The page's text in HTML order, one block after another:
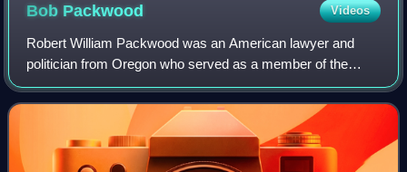
Bob Packwood Videos
Robert William Packwood was an American lawyer and
politician from Oregon who served as a member of the
Oregon House of Representatives representing the 6th
district from 1963 to 1969 and as a member